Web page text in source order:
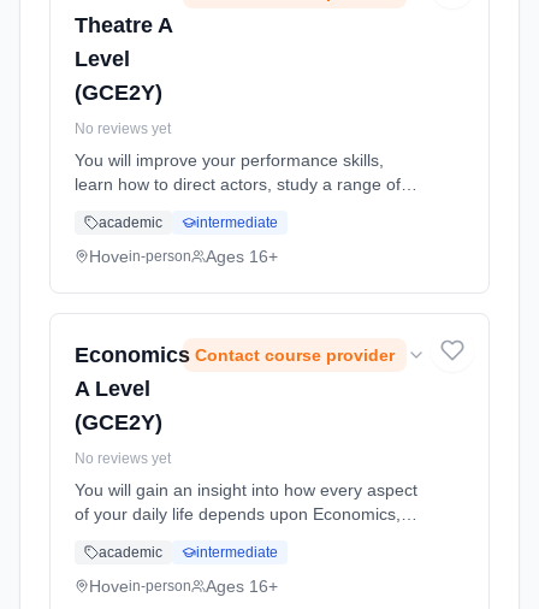
Theatre A
Level
(GCE2Y)
No reviews yet
You will improve your performance skills,
learn how to direct actors, study a range of
analytically. Learning method: Classroom
based. Duration: 24 Months, full-time
academic intermediate
Hovein-person Ages 16+
Economics
A Level
(GCE2Y)
Contact course provider
No reviews yet
You will gain an insight into how every aspect
of your daily life depends upon Economics,
Learning method: Classroom based.
Duration: 24 Months, full-time (daytime). Start
academic intermediate
Hovein-person Ages 16+